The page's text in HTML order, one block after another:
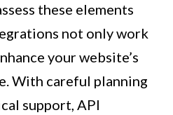
these elements
not only work
your website’s
With careful planning
support, API